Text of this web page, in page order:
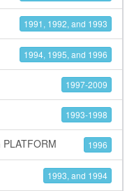
1991, 1992, and 1993
1994, 1995, and 1996
1997-2009
1993-1998
1996
1993, and 1994